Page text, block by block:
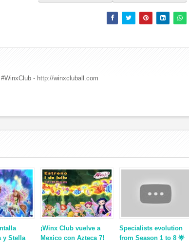
- http://winxcluball.com
y Stella
¡Winx Club vuelve a
Mexico con Azteca 7!
Specialists evolution
from Season 1 to 8 🌟